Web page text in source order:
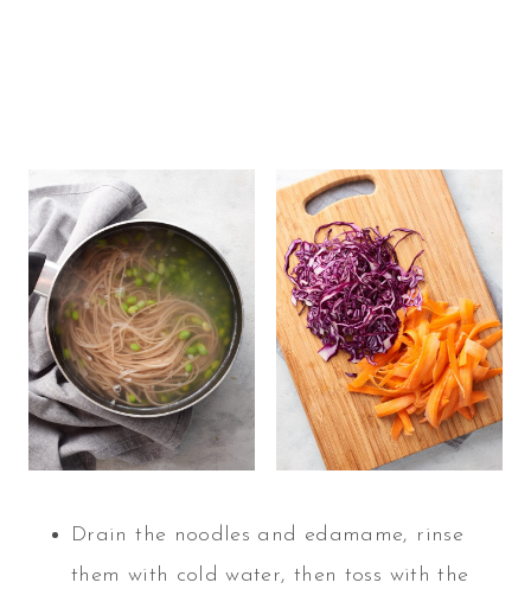
Drain the noodles and edamame, rinse
them with cold water, then toss with the